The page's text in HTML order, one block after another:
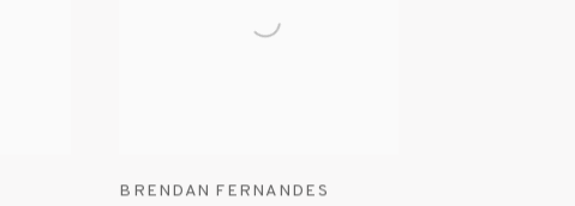
BRENDAN FERNANDES